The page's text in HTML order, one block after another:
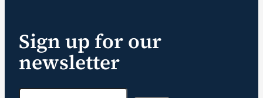
Sign up for our
newsletter